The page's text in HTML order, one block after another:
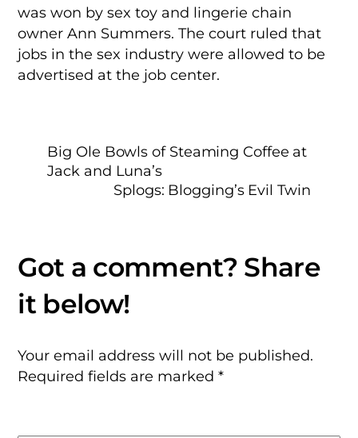
was won by sex toy and lingerie chain
owner Ann Summers. The court ruled that
jobs in the sex industry were allowed to be
advertised at the job center.
Big Ole Bowls of Steaming Coffee at
Jack and Luna’s
Splogs: Blogging’s Evil Twin
Your email address will not be published.
Required fields are marked*